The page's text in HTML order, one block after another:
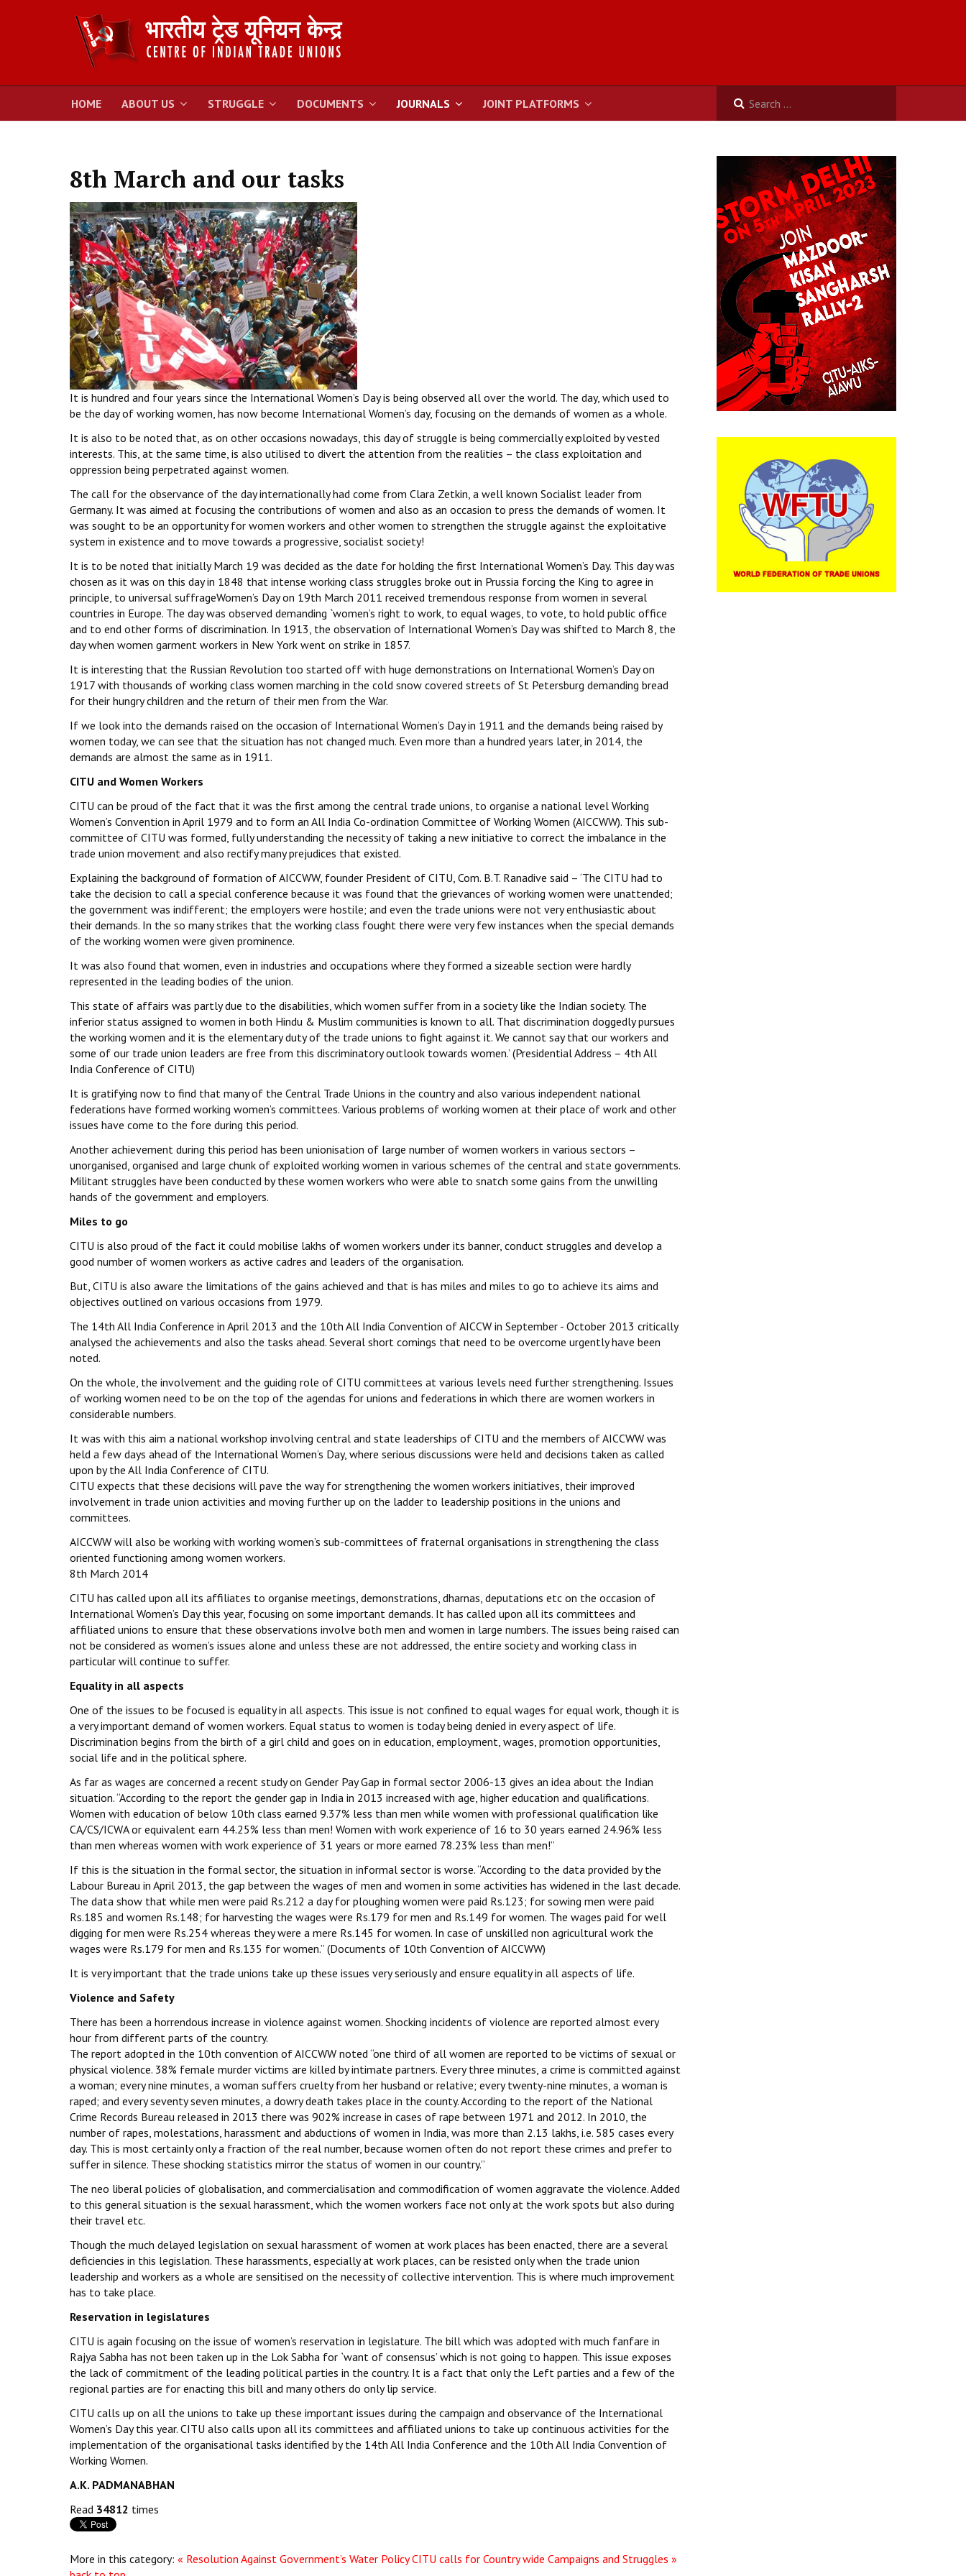
HOME ABOUT US STRUGGLE DOCUMENTS JOURNALS JOINT PLATFORMS
8th March and our tasks
It is hundred and four years since the International Women’s Day is being observed all over the world. The day, which used to
be the day of working women, has now become International Women’s day, focusing on the demands of women as a whole.
It is also to be noted that, as on other occasions nowadays, this day of struggle is being commercially exploited by vested
interests. This, at the same time, is also utilised to divert the attention from the realities – the class exploitation and
oppression being perpetrated against women.
The call for the observance of the day internationally had come from Clara Zetkin, a well known Socialist leader from
Germany. It was aimed at focusing the contributions of women and also as an occasion to press the demands of women. It
was sought to be an opportunity for women workers and other women to strengthen the struggle against the exploitative
system in existence and to move towards a progressive, socialist society!
It is to be noted that initially March 19 was decided as the date for holding the first International Women’s Day. This day was
chosen as it was on this day in 1848 that intense working class struggles broke out in Prussia forcing the King to agree in
principle, to universal suffrageWomen’s Day on 19th March 2011 received tremendous response from women in several
countries in Europe. The day was observed demanding `women’s right to work, to equal wages, to vote, to hold public office
and to end other forms of discrimination. In 1913, the observation of International Women’s Day was shifted to March 8, the
day when women garment workers in New York went on strike in 1857.
It is interesting that the Russian Revolution too started off with huge demonstrations on International Women’s Day on
1917 with thousands of working class women marching in the cold snow covered streets of St Petersburg demanding bread
for their hungry children and the return of their men from the War.
If we look into the demands raised on the occasion of International Women’s Day in 1911 and the demands being raised by
women today, we can see that the situation has not changed much. Even more than a hundred years later, in 2014, the
demands are almost the same as in 1911.
CITU and Women Workers
CITU can be proud of the fact that it was the first among the central trade unions, to organise a national level Working
Women’s Convention in April 1979 and to form an All India Co-ordination Committee of Working Women (AICCWW). This sub-
committee of CITU was formed, fully understanding the necessity of taking a new initiative to correct the imbalance in the
trade union movement and also rectify many prejudices that existed.
Explaining the background of formation of AICCWW, founder President of CITU, Com. B.T. Ranadive said – ‘The CITU had to
take the decision to call a special conference because it was found that the grievances of working women were unattended;
the government was indifferent; the employers were hostile; and even the trade unions were not very enthusiastic about
their demands. In the so many strikes that the working class fought there were very few instances when the special demands
of the working women were given prominence.
It was also found that women, even in industries and occupations where they formed a sizeable section were hardly
represented in the leading bodies of the union.
This state of affairs was partly due to the disabilities, which women suffer from in a society like the Indian society. The
inferior status assigned to women in both Hindu & Muslim communities is known to all. That discrimination doggedly pursues
the working women and it is the elementary duty of the trade unions to fight against it. We cannot say that our workers and
some of our trade union leaders are free from this discriminatory outlook towards women.’ (Presidential Address – 4th All
India Conference of CITU)
It is gratifying now to find that many of the Central Trade Unions in the country and also various independent national
federations have formed working women’s committees. Various problems of working women at their place of work and other
issues have come to the fore during this period.
Another achievement during this period has been unionisation of large number of women workers in various sectors –
unorganised, organised and large chunk of exploited working women in various schemes of the central and state governments.
Militant struggles have been conducted by these women workers who were able to snatch some gains from the unwilling
hands of the government and employers.
Miles to go
CITU is also proud of the fact it could mobilise lakhs of women workers under its banner, conduct struggles and develop a
good number of women workers as active cadres and leaders of the organisation.
But, CITU is also aware the limitations of the gains achieved and that is has miles and miles to go to achieve its aims and
objectives outlined on various occasions from 1979.
The 14th All India Conference in April 2013 and the 10th All India Convention of AICCW in September - October 2013 critically
analysed the achievements and also the tasks ahead. Several short comings that need to be overcome urgently have been
noted.
On the whole, the involvement and the guiding role of CITU committees at various levels need further strengthening. Issues
of working women need to be on the top of the agendas for unions and federations in which there are women workers in
considerable numbers.
It was with this aim a national workshop involving central and state leaderships of CITU and the members of AICCWW was
held a few days ahead of the International Women’s Day, where serious discussions were held and decisions taken as called
upon by the All India Conference of CITU.
CITU expects that these decisions will pave the way for strengthening the women workers initiatives, their improved
involvement in trade union activities and moving further up on the ladder to leadership positions in the unions and
committees.
AICCWW will also be working with working women’s sub-committees of fraternal organisations in strengthening the class
oriented functioning among women workers.
8th March 2014
CITU has called upon all its affiliates to organise meetings, demonstrations, dharnas, deputations etc on the occasion of
International Women’s Day this year, focusing on some important demands. It has called upon all its committees and
affiliated unions to ensure that these observations involve both men and women in large numbers. The issues being raised can
not be considered as women’s issues alone and unless these are not addressed, the entire society and working class in
particular will continue to suffer.
Equality in all aspects
One of the issues to be focused is equality in all aspects. This issue is not confined to equal wages for equal work, though it is
a very important demand of women workers. Equal status to women is today being denied in every aspect of life.
Discrimination begins from the birth of a girl child and goes on in education, employment, wages, promotion opportunities,
social life and in the political sphere.
As far as wages are concerned a recent study on Gender Pay Gap in formal sector 2006-13 gives an idea about the Indian
situation. “According to the report the gender gap in India in 2013 increased with age, higher education and qualifications.
Women with education of below 10th class earned 9.37% less than men while women with professional qualification like
CA/CS/ICWA or equivalent earn 44.25% less than men! Women with work experience of 16 to 30 years earned 24.96% less
than men whereas women with work experience of 31 years or more earned 78.23% less than men!”
If this is the situation in the formal sector, the situation in informal sector is worse. “According to the data provided by the
Labour Bureau in April 2013, the gap between the wages of men and women in some activities has widened in the last decade.
The data show that while men were paid Rs.212 a day for ploughing women were paid Rs.123; for sowing men were paid
Rs.185 and women Rs.148; for harvesting the wages were Rs.179 for men and Rs.149 for women. The wages paid for well
digging for men were Rs.254 whereas they were a mere Rs.145 for women. In case of unskilled non agricultural work the
wages were Rs.179 for men and Rs.135 for women.” (Documents of 10th Convention of AICCWW)
It is very important that the trade unions take up these issues very seriously and ensure equality in all aspects of life.
Violence and Safety
There has been a horrendous increase in violence against women. Shocking incidents of violence are reported almost every
hour from different parts of the country.
The report adopted in the 10th convention of AICCWW noted “one third of all women are reported to be victims of sexual or
physical violence. 38% female murder victims are killed by intimate partners. Every three minutes, a crime is committed against
a woman; every nine minutes, a woman suffers cruelty from her husband or relative; every twenty-nine minutes, a woman is
raped; and every seventy seven minutes, a dowry death takes place in the county. According to the report of the National
Crime Records Bureau released in 2013 there was 902% increase in cases of rape between 1971 and 2012. In 2010, the
number of rapes, molestations, harassment and abductions of women in India, was more than 2.13 lakhs, i.e. 585 cases every
day. This is most certainly only a fraction of the real number, because women often do not report these crimes and prefer to
suffer in silence. These shocking statistics mirror the status of women in our country.”
The neo liberal policies of globalisation, and commercialisation and commodification of women aggravate the violence. Added
to this general situation is the sexual harassment, which the women workers face not only at the work spots but also during
their travel etc.
Though the much delayed legislation on sexual harassment of women at work places has been enacted, there are a several
deficiencies in this legislation. These harassments, especially at work places, can be resisted only when the trade union
leadership and workers as a whole are sensitised on the necessity of collective intervention. This is where much improvement
has to take place.
Reservation in legislatures
CITU is again focusing on the issue of women’s reservation in legislature. The bill which was adopted with much fanfare in
Rajya Sabha has not been taken up in the Lok Sabha for `want of consensus’ which is not going to happen. This issue exposes
the lack of commitment of the leading political parties in the country. It is a fact that only the Left parties and a few of the
regional parties are for enacting this bill and many others do only lip service.
CITU calls up on all the unions to take up these important issues during the campaign and observance of the International
Women’s Day this year. CITU also calls upon all its committees and affiliated unions to take up continuous activities for the
implementation of the organisational tasks identified by the 14th All India Conference and the 10th All India Convention of
Working Women.
A.K. PADMANABHAN
Read 34812 times
More in this category: « Resolution Against Government’s Water Policy CITU calls for Country wide Campaigns and Struggles »